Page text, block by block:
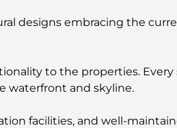
designs embracing the
to the properties.
waterfront and skyline.
facilities, and well-